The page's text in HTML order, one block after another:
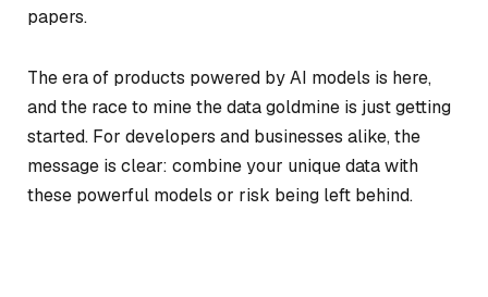
papers.
The era of products powered by AI models is here,
and the race to mine the data goldmine is just getting
started. For developers and businesses alike, the
message is clear: combine your unique data with
these powerful models or risk being left behind.